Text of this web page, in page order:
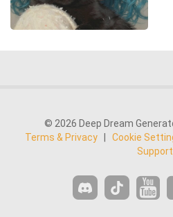
© 2026 Deep Dream
Terms & Privacy
Cookie
Support